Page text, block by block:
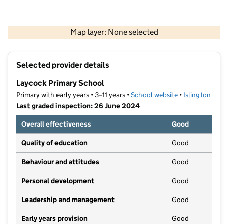
Map layer: None selected
Contains OS data © Crown copyright and database rights 2026
Selected provider details
Laycock Primary School
Primary with early years • 3–11 years •School website (opens in new
• Islington
Last graded inspection: 26 June 2024
Overall effectiveness
Good
Quality of education Good
Behaviour and attitudes Good
Personal development Good
Leadership and management Good
Early years provision Good